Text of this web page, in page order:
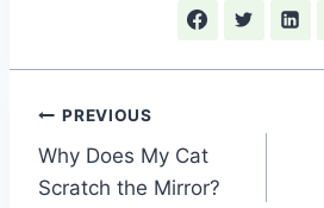
Post
navigation
PREVIOUS
Why Does My Cat
Scratch the Mirror?